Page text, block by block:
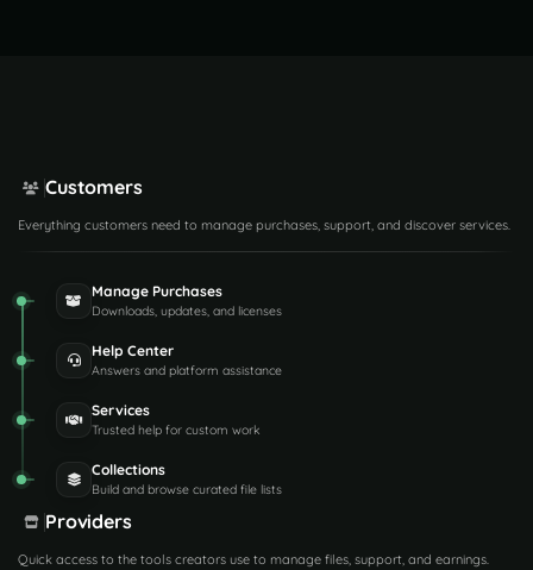
Customers
Everything customers need to manage purchases, support, and discover services.
Manage Purchases
Downloads, updates, and licenses
Help Center
Answers and platform assistance
Services
Trusted help for custom work
Collections
Build and browse curated file lists
Providers
Quick access to the tools creators use to manage files, support, and earnings.